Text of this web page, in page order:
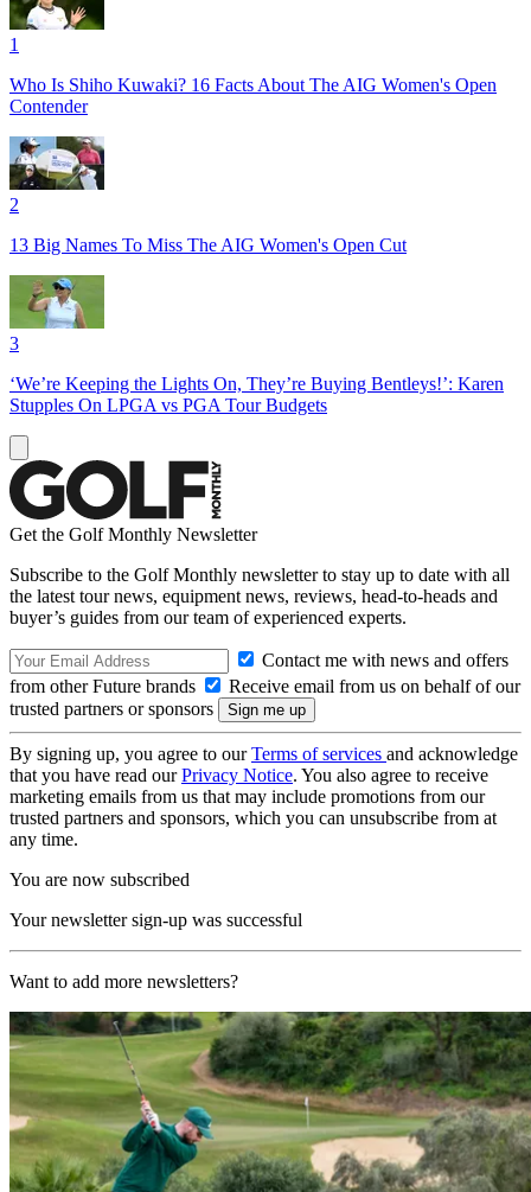
1
Who Is Shiho Kuwaki? 16 Facts About The AIG Women's Open
Contender
2
13 Big Names To Miss The AIG Women's Open Cut
3
‘We’re Keeping the Lights On, They’re Buying Bentleys!’: Karen
Stupples On LPGA vs PGA Tour Budgets
Get the Golf Monthly Newsletter
Subscribe to the Golf Monthly newsletter to stay up to date with all
the latest tour news, equipment news, reviews, head-to-heads and
buyer’s guides from our team of experienced experts.
Contact me with news and offers
from other Future brands
Receive email from us on behalf of our
trusted partners or sponsors
By signing up, you agree to ourTerms of services and acknowledge
that you have read ourPrivacy Notice. You also agree to receive
marketing emails from us that may include promotions from our
trusted partners and sponsors, which you can unsubscribe from at
any time.
You are now subscribed
Your newsletter sign-up was successful
Want to add more newsletters?